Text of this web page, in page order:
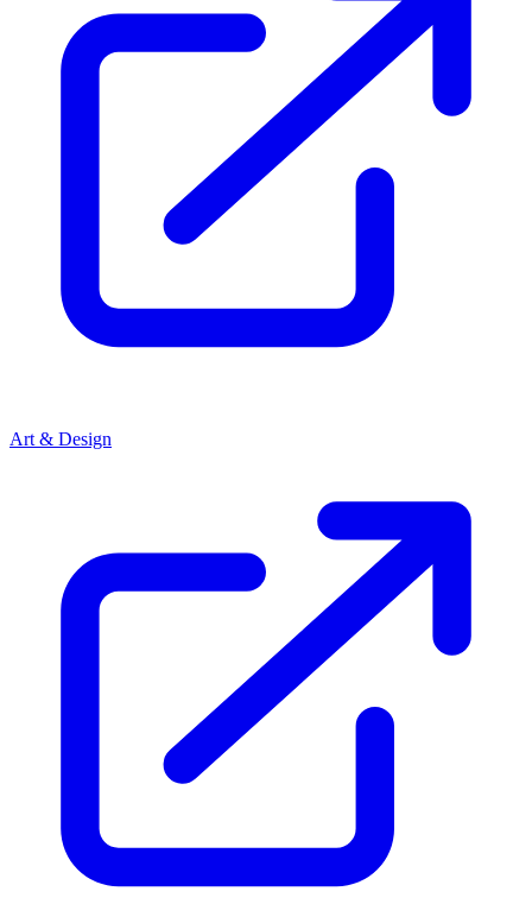
Art & Design